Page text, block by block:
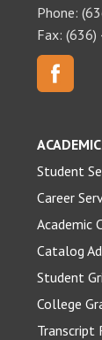
Phone:
Fax:
Student
Career
Academic
Catalog
Student
College
Transcript